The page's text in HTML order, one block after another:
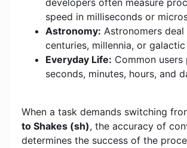
developers often measure
speed in milliseconds or
Astronomy: Astronomers
centuries, millennia, or galactic
Everyday Life: Common users
seconds, minutes, hours, and
When a task demands switching
to Shakes (sh), the accuracy of
determines the success of the